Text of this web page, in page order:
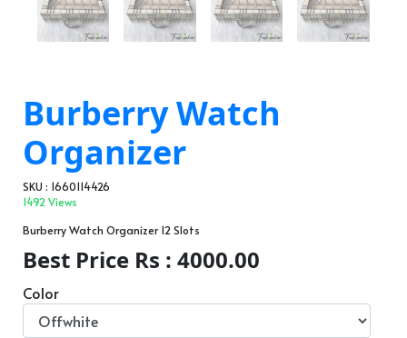
Burberry Watch
Organizer
SKU : 1660114426
1492 Views
Burberry Watch Organizer 12 Slots
Best Price Rs : 4000.00
Color